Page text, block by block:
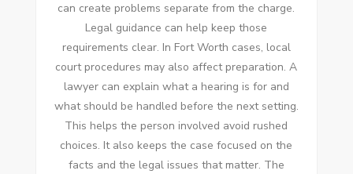
can create problems separate from the charge.
Legal guidance can help keep those
requirements clear. In Fort Worth cases, local
court procedures may also affect preparation. A
lawyer can explain what a hearing is for and
what should be handled before the next setting.
This helps the person involved avoid rushed
choices. It also keeps the case focused on the
facts and the legal issues that matter. The